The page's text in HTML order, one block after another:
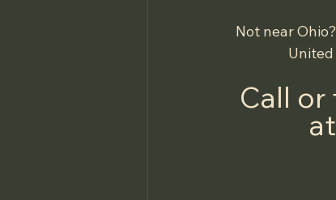
Not near
Call
at